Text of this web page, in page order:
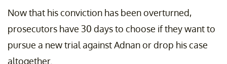
Now that his conviction has been overturned,
prosecutors have 30 days to choose if they want to
pursue a new trial against Adnan or drop his case
altogether.